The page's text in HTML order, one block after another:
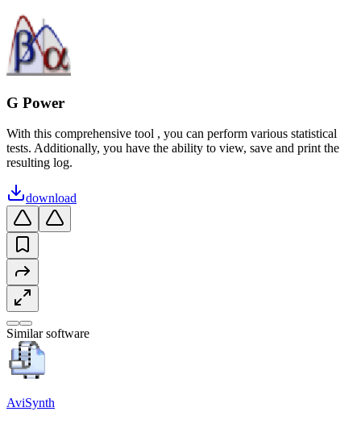
G Power
With this comprehensive tool , you can perform various statistical
tests. Additionally, you have the ability to view, save and print the
resulting log.
download
Similar software
AviSynth